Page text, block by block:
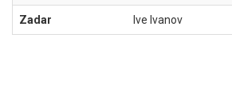
Zadar Ive Ivanov